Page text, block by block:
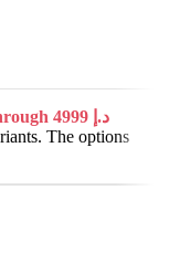
Price range: 2399 د.إ through 4999 د.إ
The options